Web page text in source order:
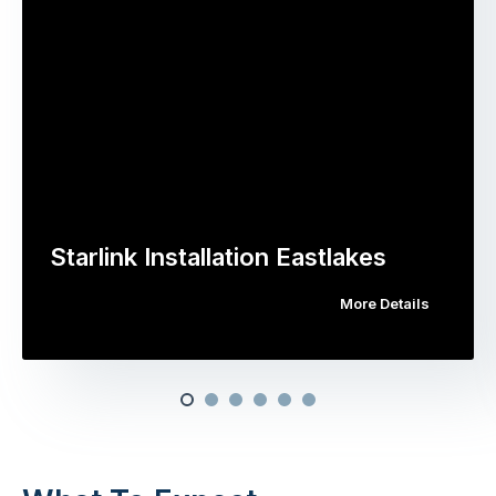
Starlink Installation Eastlakes
More Details